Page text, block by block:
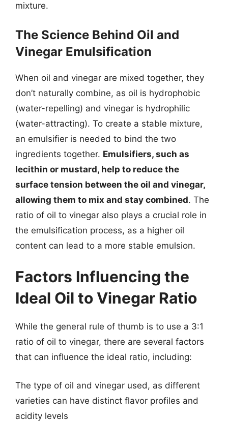
mixture.
The Science Behind Oil and
Vinegar Emulsification
When oil and vinegar are mixed together, they
don’t naturally combine, as oil is hydrophobic
(water-repelling) and vinegar is hydrophilic
(water-attracting). To create a stable mixture,
an emulsifier is needed to bind the two
ingredients together. Emulsifiers, such as
lecithin or mustard, help to reduce the
surface tension between the oil and vinegar,
allowing them to mix and stay combined. The
ratio of oil to vinegar also plays a crucial role in
the emulsification process, as a higher oil
content can lead to a more stable emulsion.
Factors Influencing the
Ideal Oil to Vinegar Ratio
While the general rule of thumb is to use a 3:1
ratio of oil to vinegar, there are several factors
that can influence the ideal ratio, including:
The type of oil and vinegar used, as different
varieties can have distinct flavor profiles and
acidity levels